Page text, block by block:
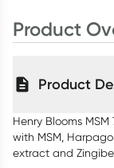
Product
Product
Henry Blooms
with MSM,
extract and